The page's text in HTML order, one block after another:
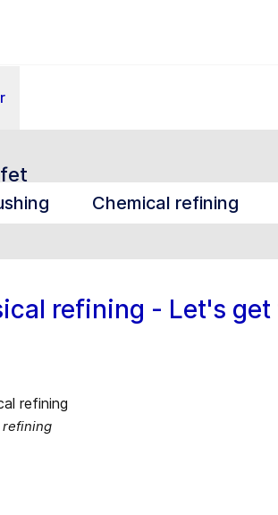
Chemical refining
refining - Let's
refining